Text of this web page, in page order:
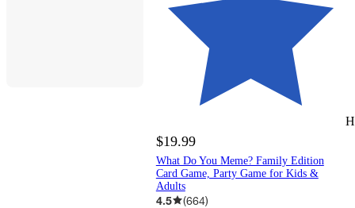
$19.99
What Do You Meme? Family Edition
Card Game, Party Game for Kids &
Adults
4.5 (664)